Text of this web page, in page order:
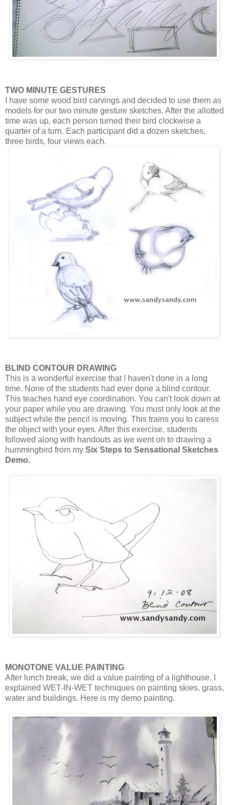
TWO MINUTE GESTURES
I have some wood bird carvings and decided to use them as
models for our two minute gesture sketches. After the allotted
time was up, each person turned their bird clockwise a
quarter of a turn. Each participant did a dozen sketches,
three birds, four views each.
BLIND CONTOUR DRAWING
This is a wonderful exercise that I haven't done in a long
time. None of the students had ever done a blind contour.
This teaches hand eye coordination. You can't look down at
your paper while you are drawing. You must only look at the
subject while the pencil is moving. This trains you to caress
the object with your eyes. After this exercise, students
followed along with handouts as we went on to drawing a
hummingbird from my Six Steps to Sensational Sketches
Demo.
MONOTONE VALUE PAINTING
After lunch break, we did a value painting of a lighthouse. I
explained WET-IN-WET techniques on painting skies, grass,
water and buildings. Here is my demo painting.